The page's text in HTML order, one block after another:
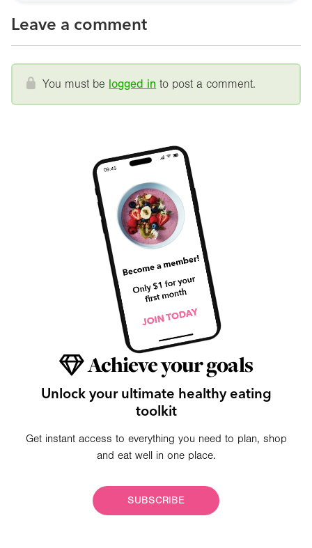
Leave a comment
You must be logged in to post a comment.
Achieve your goals
Unlock your ultimate healthy eating
toolkit
Get instant access to everything you need to plan, shop
and eat well in one place.
SUBSCRIBE